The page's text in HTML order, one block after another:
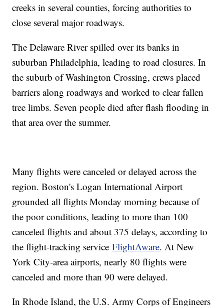
creeks in several counties, forcing authorities to
close several major roadways.
The Delaware River spilled over its banks in
suburban Philadelphia, leading to road closures. In
the suburb of Washington Crossing, crews placed
barriers along roadways and worked to clear fallen
tree limbs. Seven people died after flash flooding in
that area over the summer.
Many flights were canceled or delayed across the
region. Boston's Logan International Airport
grounded all flights Monday morning because of
the poor conditions, leading to more than 100
canceled flights and about 375 delays, according to
the flight-tracking serviceFlightAware. At New
York City-area airports, nearly 80 flights were
canceled and more than 90 were delayed.
In Rhode Island, the U.S. Army Corps of Engineers